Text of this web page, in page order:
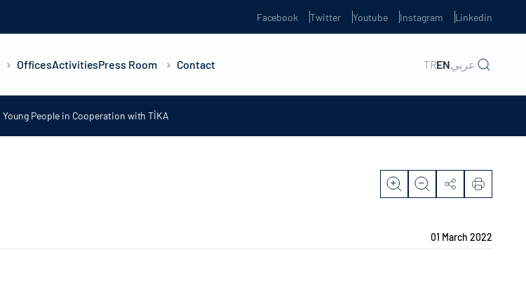
Facebook Twitter Youtube Instagram Linkedin
OfficesActivitiesPress Room Contact TRENعربي
People in Cooperation with TİKA
01 March 2022